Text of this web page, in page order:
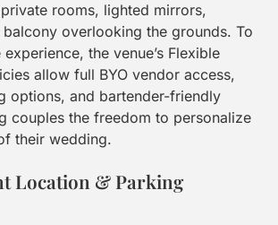
rooms, lighted mirrors,
balcony overlooking the grounds. To
the venue’s Flexible
allow full BYO vendor access,
options, and bartender-friendly
couples the freedom to personalize
their wedding.
Location & Parking